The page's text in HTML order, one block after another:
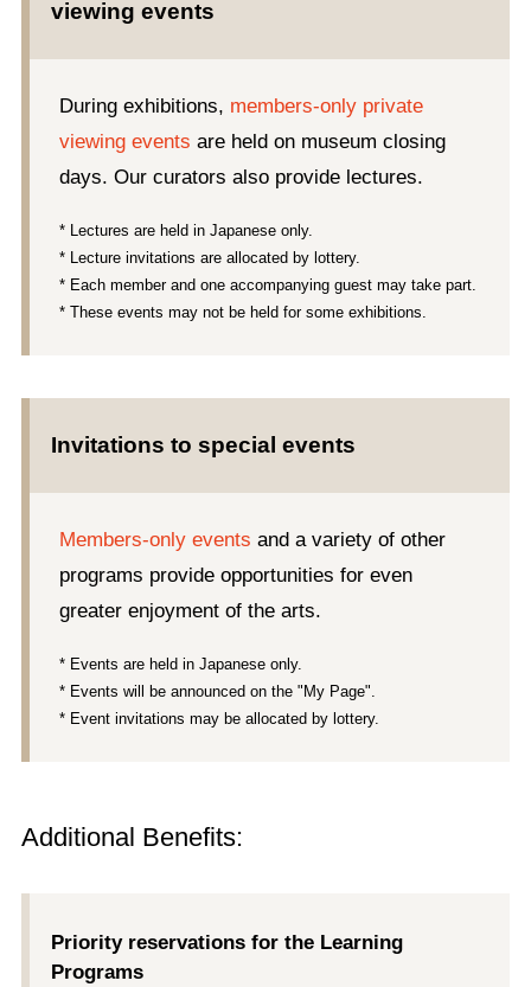
viewing events
During exhibitions, members-only private
viewing events are held on museum closing
days. Our curators also provide lectures.
* Lectures are held in Japanese only.
* Lecture invitations are allocated by lottery.
* Each member and one accompanying guest may take part.
* These events may not be held for some exhibitions.
Invitations to special events
Members-only events and a variety of other
programs provide opportunities for even
greater enjoyment of the arts.
* Events are held in Japanese only.
* Events will be announced on the "My Page".
* Event invitations may be allocated by lottery.
Additional Benefits:
Priority reservations for the Learning
Programs